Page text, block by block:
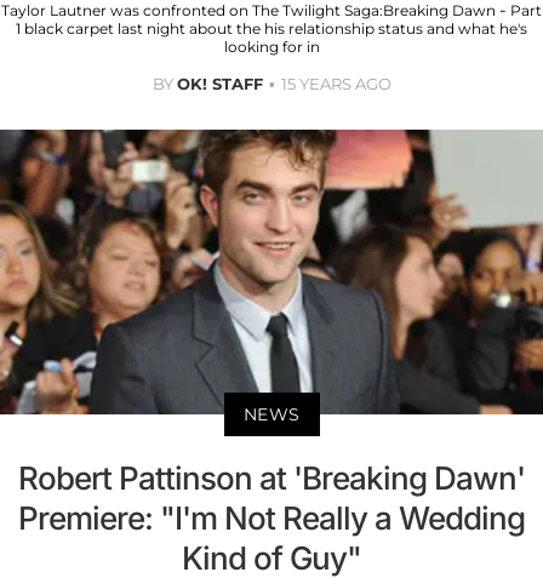
Taylor Lautner was confronted on The Twilight Saga:Breaking Dawn - Part
1 black carpet last night about the his relationship status and what he's
looking for in
BYOK! STAFF 15 YEARS AGO
NEWS
Robert Pattinson at 'Breaking Dawn'
Premiere: "I'm Not Really a Wedding
Kind of Guy"